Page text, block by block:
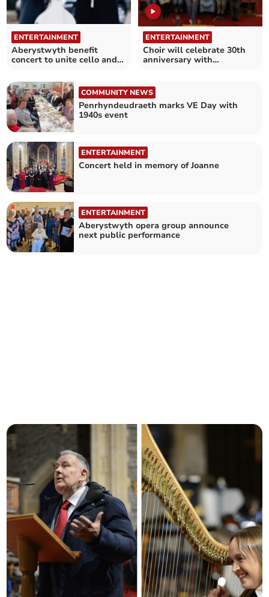
ENTERTAINMENT
Aberystwyth benefit
concert to unite cello and
ENTERTAINMENT
Choir will celebrate 30th
anniversary with
COMMUNITY NEWS
Penrhyndeudraeth marks VE Day with
1940s event
ENTERTAINMENT
Concert held in memory of Joanne
ENTERTAINMENT
Aberystwyth opera group announce
next public performance